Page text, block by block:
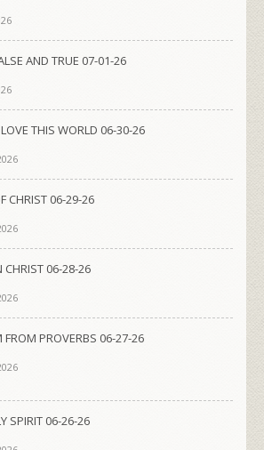
AND TRUE 07-01-26
THIS WORLD 06-30-26
CHRIST 06-29-26
CHRIST 06-28-26
FROM PROVERBS 06-27-26
SPIRIT 06-26-26